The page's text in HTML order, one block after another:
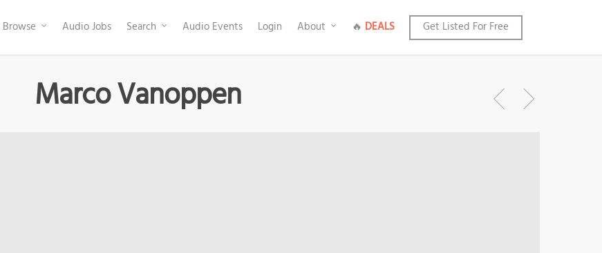
Browse Audio Jobs Search Audio Events Login About 🔥 DEALS Get Listed For Free
Marco Vanoppen